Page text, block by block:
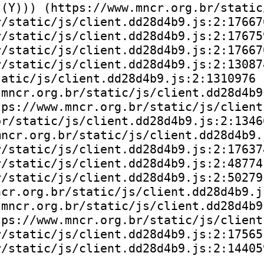
(https://www.mncr.org.br/
js/
js/
js/
js/
js/client.dd28d4b9.js:2:1310976
static/js/
www.mncr.org.br/static/js/
static/js/
static/js/
js/
js/
js/
static/js/
static/js/
www.mncr.org.br/static/js/
js/
js/